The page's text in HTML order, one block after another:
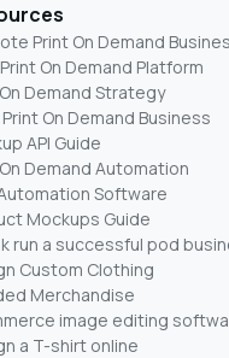
Print On Demand
On Demand Platform
Demand Strategy
On Demand Business
API Guide
Demand Automation
Software
Mockups Guide
run a successful pod
Custom Clothing
Merchandise
image editing
a T-shirt online